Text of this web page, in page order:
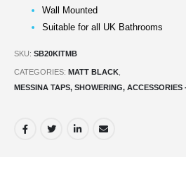
Wall Mounted
Suitable for all UK Bathrooms
SKU: SB20KITMB
CATEGORIES: MATT BLACK
MESSINA TAPS, SHOWERING,